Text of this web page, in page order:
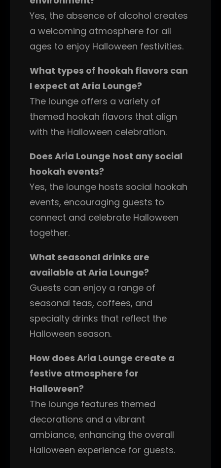
Yes, the absence of alcohol creates
a welcoming atmosphere for all
ages to enjoy Halloween festivities.
What types of hookah flavors can
I expect at Aria Lounge?
The lounge offers a variety of
themed hookah flavors that align
with the Halloween celebration.
Does Aria Lounge host any social
hookah events?
Yes, the lounge hosts social hookah
events, encouraging guests to
connect and celebrate Halloween
together.
What seasonal drinks are
available at Aria Lounge?
Guests can enjoy a range of
seasonal teas, coffees, and
specialty drinks that reflect the
Halloween season.
How does Aria Lounge create a
festive atmosphere for
Halloween?
The lounge features themed
decorations and a vibrant
ambiance, enhancing the overall
Halloween experience for guests.